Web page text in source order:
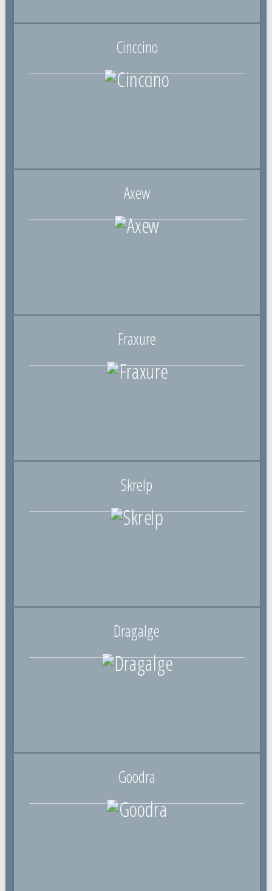
Cinccino
Axew
Fraxure
Skrelp
Dragalge
Goodra